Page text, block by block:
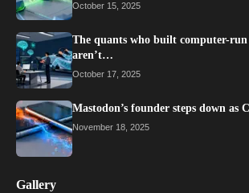
October 15, 2025
The quants who built computer-
aren’t…
October 17, 2025
Mastodon’s founder steps down as
November 18, 2025
Gallery